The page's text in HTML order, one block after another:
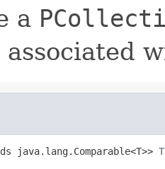
a
java.lang.Comparable<T>>